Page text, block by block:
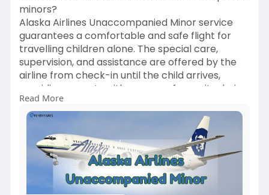
minors?
Alaska Airlines Unaccompanied Minor service
guarantees a comfortable and safe flight for
travelling children alone. The special care,
supervision, and assistance are offered by the
airline from check-in until the child arrives,
providing parents with a sense of security during
their child's travel time.
See more: Alaska Airlines Unaccompanied Minor
Read More